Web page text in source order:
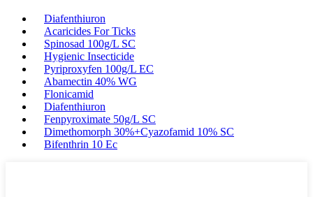
Diafenthiuron
Acaricides For Ticks
Spinosad 100g/L SC
Hygienic Insecticide
Pyriproxyfen 100g/L EC
Abamectin 40% WG
Flonicamid
Diafenthiuron
Fenpyroximate 50g/L SC
Dimethomorph 30%+Cyazofamid 10% SC
Bifenthrin 10 Ec